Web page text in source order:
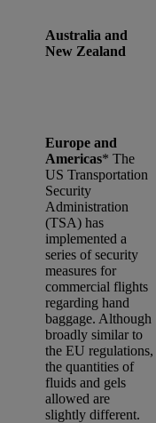
Australia and
New Zealand
Europe and
Americas* The
US Transportation
Security
Administration
(TSA) has
implemented a
series of security
measures for
commercial flights
regarding hand
baggage. Although
broadly similar to
the EU regulations,
the quantities of
fluids and gels
allowed are
slightly different.